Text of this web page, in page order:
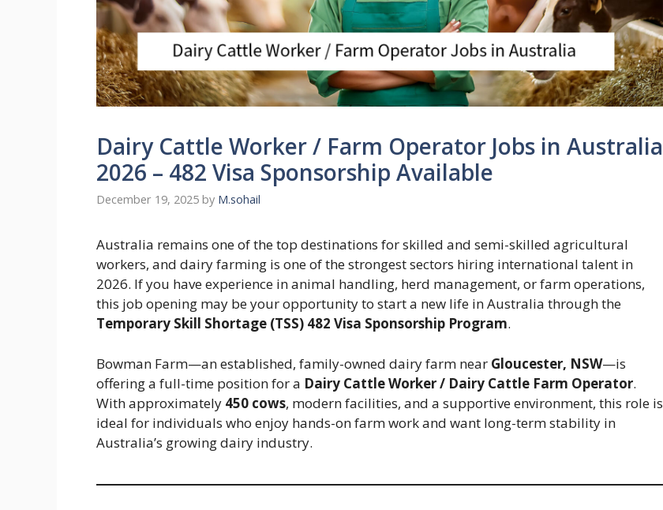
Dairy Cattle Worker / Farm Operator Jobs in Australia
2026 – 482 Visa Sponsorship Available
December 19, 2025 by M.sohail
Australia remains one of the top destinations for skilled and semi-skilled agricultural
workers, and dairy farming is one of the strongest sectors hiring international talent in
2026. If you have experience in animal handling, herd management, or farm operations,
this job opening may be your opportunity to start a new life in Australia through the
Temporary Skill Shortage (TSS) 482 Visa Sponsorship Program.
Bowman Farm—an established, family-owned dairy farm near Gloucester, NSW—is
offering a full-time position for a Dairy Cattle Worker / Dairy Cattle Farm Operator.
With approximately 450 cows, modern facilities, and a supportive environment, this role is
ideal for individuals who enjoy hands-on farm work and want long-term stability in
Australia’s growing dairy industry.